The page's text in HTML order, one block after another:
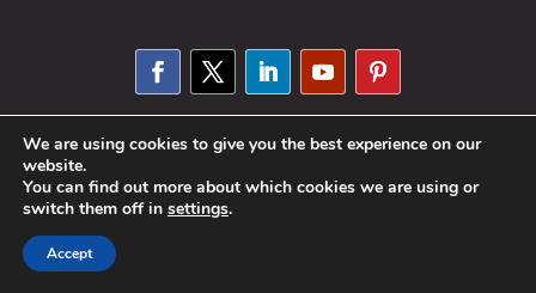
Reserved. Designed By
| Privacy Policy
We are using cookies to give you the best experience on our
website.
You can find out more about which cookies we are using or
switch them off in settings.
Accept